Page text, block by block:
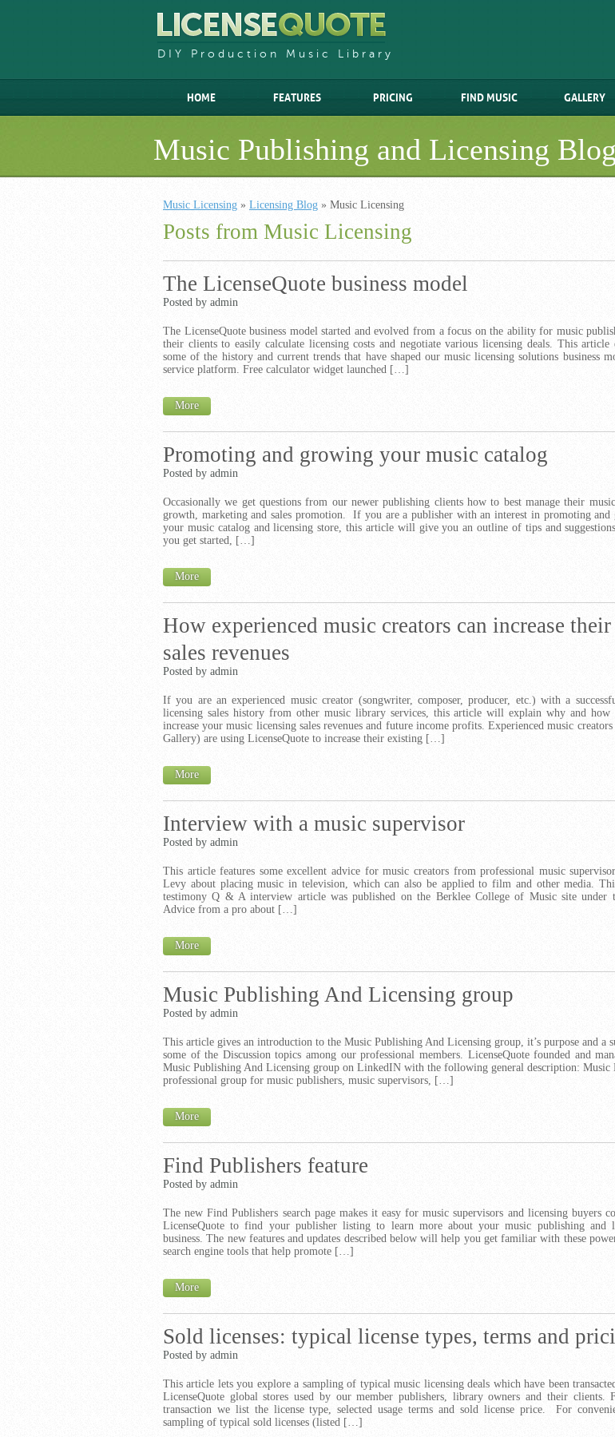
DIY Production Music Library
HOME FEATURES PRICING FIND MUSIC GALLERY
Music Publishing and Licensing Blog
Music Licensing » Licensing Blog » Music Licensing
Posts from Music Licensing
The LicenseQuote business model
Posted by admin
The LicenseQuote business model started and evolved from a focus on the ability for music
their clients to easily calculate licensing costs and negotiate various licensing deals. This article
some of the history and current trends that have shaped our music licensing solutions business
service platform. Free calculator widget launched […]
More
Promoting and growing your music catalog
Posted by admin
Occasionally we get questions from our newer publishing clients how to best manage their
growth, marketing and sales promotion. If you are a publisher with an interest in promoting and
your music catalog and licensing store, this article will give you an outline of tips and
you get started, […]
More
How experienced music creators can increase their
sales revenues
Posted by admin
If you are an experienced music creator (songwriter, composer, producer, etc.) with a
licensing sales history from other music library services, this article will explain why and how
increase your music licensing sales revenues and future income profits. Experienced music creators
Gallery) are using LicenseQuote to increase their existing […]
More
Interview with a music supervisor
Posted by admin
This article features some excellent advice for music creators from professional music
Levy about placing music in television, which can also be applied to film and other media.
testimony Q & A interview article was published on the Berklee College of Music site under
Advice from a pro about […]
More
Music Publishing And Licensing group
Posted by admin
This article gives an introduction to the Music Publishing And Licensing group, it’s purpose and a
some of the Discussion topics among our professional members. LicenseQuote founded and
Music Publishing And Licensing group on LinkedIN with the following general description: Music
professional group for music publishers, music supervisors, […]
More
Find Publishers feature
Posted by admin
The new Find Publishers search page makes it easy for music supervisors and licensing buyers
LicenseQuote to find your publisher listing to learn more about your music publishing and
business. The new features and updates described below will help you get familiar with these
search engine tools that help promote […]
More
Sold licenses: typical license types, terms and
Posted by admin
This article lets you explore a sampling of typical music licensing deals which have been
LicenseQuote global stores used by our member publishers, library owners and their clients.
transaction we list the license type, selected usage terms and sold license price. For
sampling of typical sold licenses (listed […]